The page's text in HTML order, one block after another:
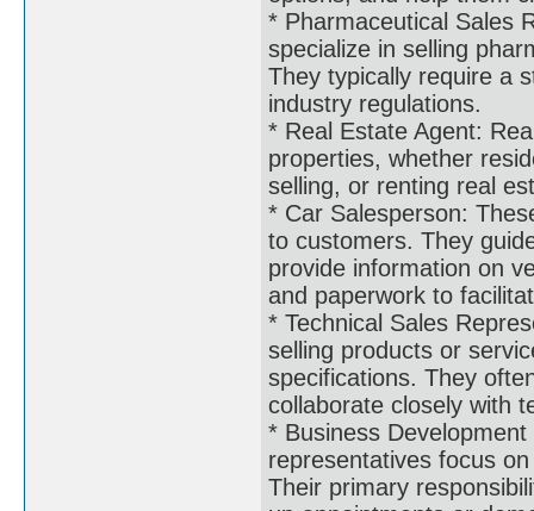
* Pharmaceutical Sales
specialize in selling
They typically require a
industry regulations.
* Real Estate Agent:
properties, whether
selling, or renting real
* Car Salesperson:
to customers. They
provide information on
and paperwork to
* Technical Sales
selling products or
specifications. They
collaborate closely with
* Business
representatives focus
Their primary